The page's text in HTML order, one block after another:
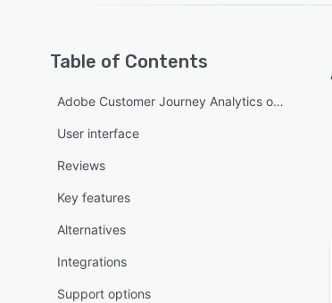
Table of Contents
Adobe Customer Journey Analytics overview
User interface
Reviews
Key features
Alternatives
Integrations
Support options